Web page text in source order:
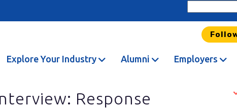
Explore Your Industry Alumni Employers
Response